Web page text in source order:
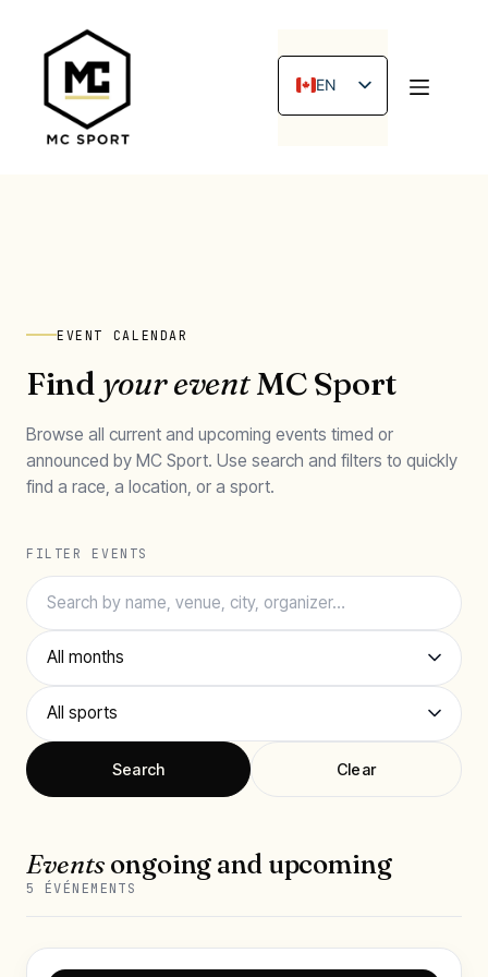
content
EN
FR
EVENT CALENDAR
Find your eventMC Sport
Browse all current and upcoming events timed or
announced by MC Sport. Use search and filters to quickly
find a race, a location, or a sport.
FILTER EVENTS
Search Clear
Events ongoing and upcoming
5 ÉVÉNEMENTS